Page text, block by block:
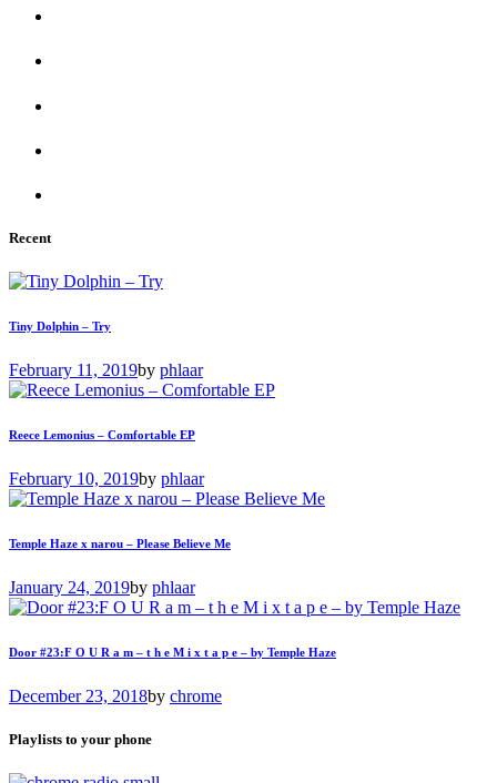
Recent
Tiny Dolphin – Try
February 11, 2019by phlaar
Reece Lemonius – Comfortable EP
February 10, 2019by phlaar
Temple Haze x narou – Please Believe Me
January 24, 2019by phlaar
Door #23:F O U R a m – t h e M i x t a p e – by Temple Haze
December 23, 2018by chrome
Playlists to your phone